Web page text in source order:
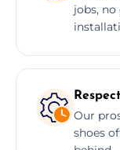
jobs,
Our
shoes